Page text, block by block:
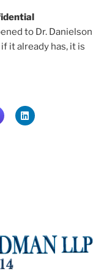
to Dr. Danielson
it already has, it is